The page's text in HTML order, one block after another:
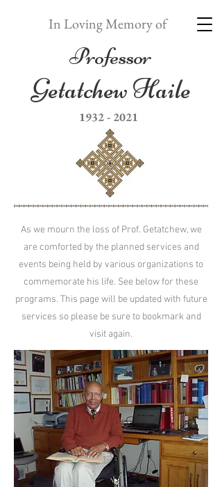
1932 - 2021
In Loving Memory of
Professor
Getatchew Haile
As we mourn the loss of Prof. Getatchew, we
are comforted by the planned services and
events being held by various organizations to
commemorate his life. See below for these
programs. This page will be updated with future
services so please be sure to bookmark and
visit again.